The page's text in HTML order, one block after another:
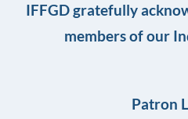
IFFGD gratefully
members of our
Patron